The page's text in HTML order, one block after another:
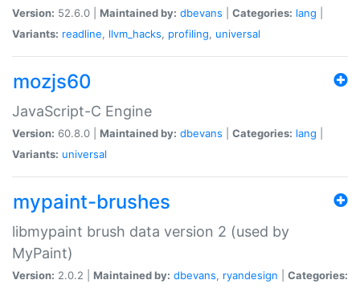
Version: 52.6.0 | Maintained by: dbevans Categories: lang
Variants: readline, llvm_hacks, profiling, universal
mozjs60
JavaScript-C Engine
Version: 60.8.0 | Maintained by: dbevans Categories: lang
Variants: universal
mypaint-brushes
libmypaint brush data version 2 (used by
MyPaint)
Version: 2.0.2 | Maintained by: dbevans, ryandesign
Categories: